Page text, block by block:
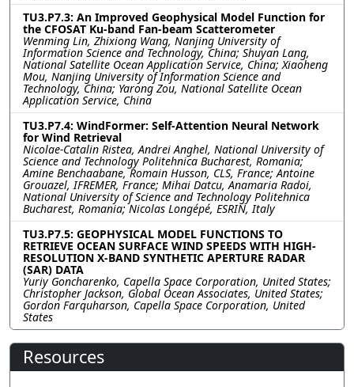
TU3.P7.3: An Improved Geophysical Model Function for
the CFOSAT Ku-band Fan-beam Scatterometer
Wenming Lin, Zhixiong Wang, Nanjing University of
Information Science and Technology, China; Shuyan Lang,
National Satellite Ocean Application Service, China; Xiaoheng
Mou, Nanjing University of Information Science and
Technology, China; Yarong Zou, National Satellite Ocean
Application Service, China
TU3.P7.4: WindFormer: Self-Attention Neural Network
for Wind Retrieval
Nicolae-Catalin Ristea, Andrei Anghel, National University of
Science and Technology Politehnica Bucharest, Romania;
Amine Benchaabane, Romain Husson, CLS, France; Antoine
Grouazel, IFREMER, France; Mihai Datcu, Anamaria Radoi,
National University of Science and Technology Politehnica
Bucharest, Romania; Nicolas Longépé, ESRIN, Italy
TU3.P7.5: GEOPHYSICAL MODEL FUNCTIONS TO
RETRIEVE OCEAN SURFACE WIND SPEEDS WITH HIGH-
RESOLUTION X-BAND SYNTHETIC APERTURE RADAR
(SAR) DATA
Yuriy Goncharenko, Capella Space Corporation, United States;
Christopher Jackson, Global Ocean Associates, United States;
Gordon Farquharson, Capella Space Corporation, United
States
Resources